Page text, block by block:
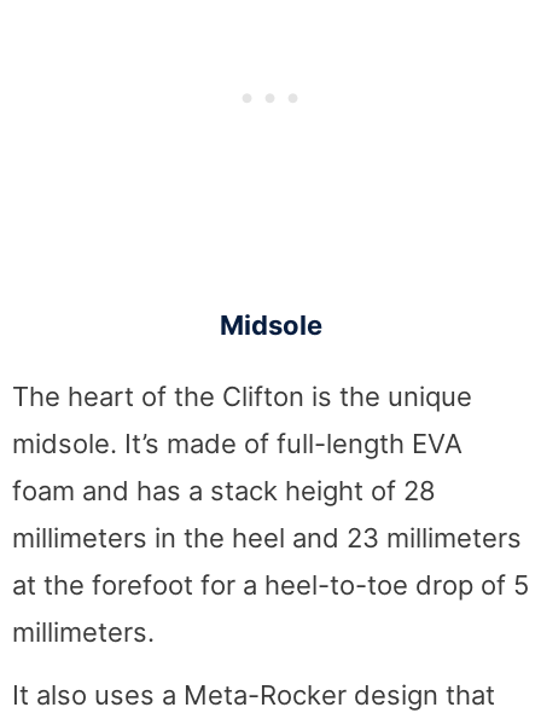
Midsole
The heart of the Clifton is the unique
midsole. It’s made of full-length EVA
foam and has a stack height of 28
millimeters in the heel and 23 millimeters
at the forefoot for a heel-to-toe drop of 5
millimeters.
It also uses a Meta-Rocker design that